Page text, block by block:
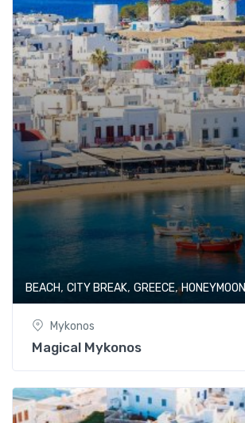
BEACH, CITY BREAK, GREECE,HONEYMOON
Mykonos
Magical Mykonos